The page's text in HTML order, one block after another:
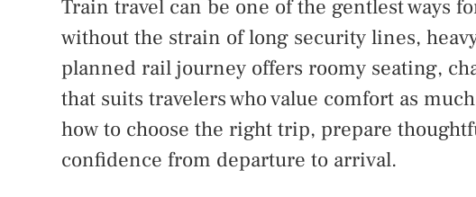
Train travel can be one of the gentlest ways
without the strain of long security lines,
planned rail journey offers roomy seating,
that suits travelers who value comfort as
how to choose the right trip, prepare
confidence from departure to arrival.